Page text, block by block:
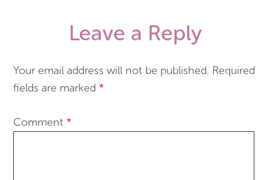
Leave a Reply
Your email address will not be published. Required
fields are marked *
Comment *